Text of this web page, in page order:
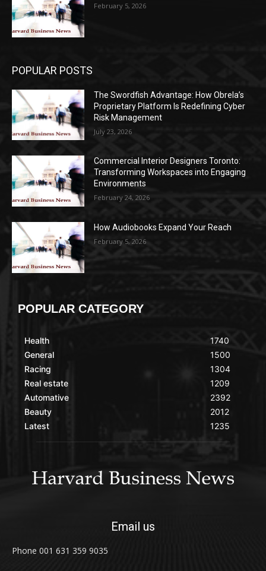
February 5, 2026
POPULAR POSTS
The Swordfish Advantage: How Obrela’s
Proprietary Platform Is Redefining Cyber
Risk Management
July 23, 2026
Commercial Interior Designers Toronto:
Transforming Workspaces into Engaging
Environments
February 24, 2026
How Audiobooks Expand Your Reach
February 5, 2026
POPULAR CATEGORY
Health
General
Racing
Real estate
Automative
Beauty
Latest
1740
1500
1304
1209
2392
2012
1235
Email us
Phone 001 631 359 9035